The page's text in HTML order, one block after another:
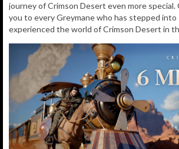
journey of Crimson Desert even more special.
you to every Greymane who has stepped into
experienced the world of Crimson Desert in